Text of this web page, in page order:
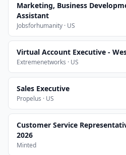
Marketing, Business
Assistant
Jobsforhumanity · US
Virtual Account Executive -
Extremenetworks · US
Sales Executive
Propelus · US
Customer Service
2026
Minted